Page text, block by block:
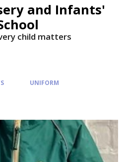
and Infants'
child matters
UNIFORM